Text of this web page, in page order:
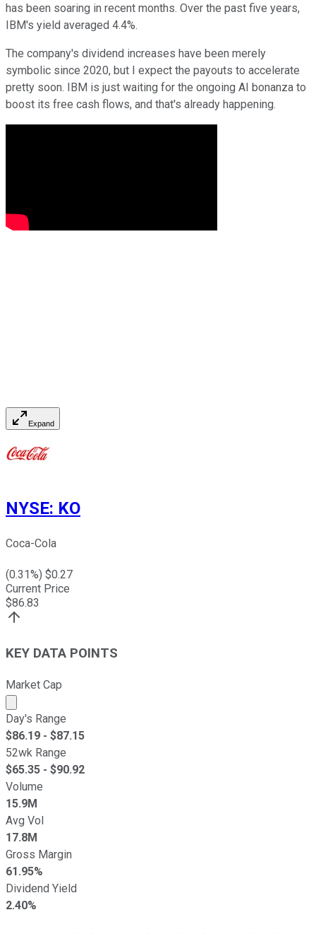
has been soaring in recent months. Over the past five years,
IBM's yield averaged 4.4%.
The company's dividend increases have been merely
symbolic since 2020, but I expect the payouts to accelerate
pretty soon. IBM is just waiting for the ongoing AI bonanza to
boost its free cash flows, and that's already happening.
Expand
NYSE: KO
Coca-Cola
(0.31%) $0.27
Current Price
$86.83
KEY DATA POINTS
Market Cap
Market cap calculated using publicly traded shares
Day's Range
$86.19 - $87.15
52wk Range
$65.35 - $90.92
Volume
15.9M
Avg Vol
17.8M
Gross Margin
61.95%
Dividend Yield
2.40%